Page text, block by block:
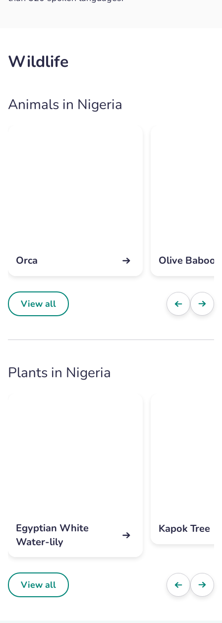
Wildlife
Animals in Nigeria
Orca Olive Baboon
View all
Plants in Nigeria
Egyptian White
Water-lily
Kapok Tree
View all